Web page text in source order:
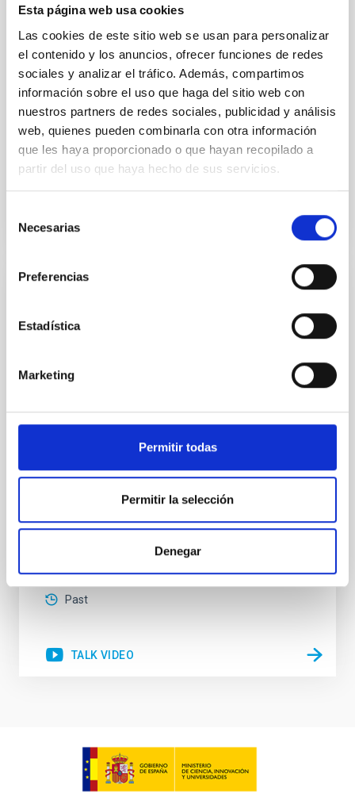
Esta página web usa cookies
Las cookies de este sitio web se usan para personalizar
el contenido y los anuncios, ofrecer funciones de redes
sociales y analizar el tráfico. Además, compartimos
información sobre el uso que haga del sitio web con
nuestros partners de redes sociales, publicidad y análisis
web, quienes pueden combinarla con otra información
que les haya proporcionado o que hayan recopilado a
partir del uso que haya hecho de sus servicios.
Necesarias
Preferencias
Estadística
Marketing
Permitir todas
Permitir la selección
Denegar
resolution observations of the hyper metal-poor star
Dr. Junbo Zhang
National Astronomical Observatories of China
Aula
11 Dec 2025 - 09:30 Europe/London
Past
TALK VIDEO
Modelling the expanding stellar
atmospheres of massive stars across the
Massive stars play a vital role in shaping the cosmic
enriching their host galaxy through their powerful
stellar winds. Understanding the physical processes
accurate model predictions. Despite its importance,
Dr. Gemma González i Torra
18 Nov 2025 - 11:00 Europe/London
Past
TALK VIDEO